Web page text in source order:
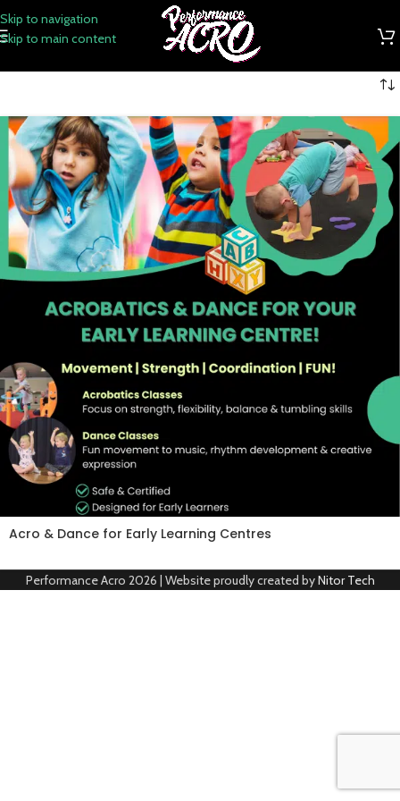
Skip to navigation
Skip to main content
Acro & Dance for Early Learning Centres
Performance Acro 2026 | Website proudly created byNitor Tech